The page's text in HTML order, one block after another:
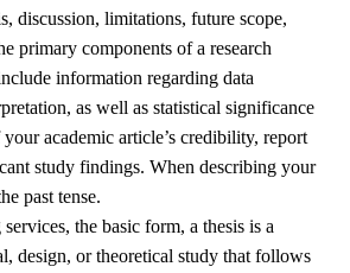
discussion, limitations, future scope,
primary components of a research
information regarding data
as well as statistical significance
academic article’s credibility, report
study findings. When describing your
past tense.
the basic form, a thesis is a
design, or theoretical study that follows